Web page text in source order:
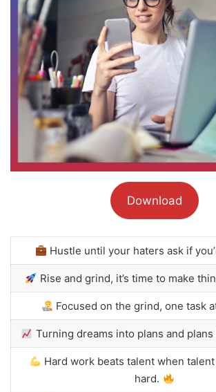
Download
Hustle until your haters ask if
Rise and grind, it’s time to make
Focused on the grind, one task
Turning dreams into plans and
Hard work beats talent when talent
hard.